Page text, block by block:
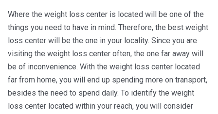
Where the weight loss center is located will be one of the
things you need to have in mind. Therefore, the best weight
loss center will be the one in your locality. Since you are
visiting the weight loss center often, the one far away will
be of inconvenience. With the weight loss center located
far from home, you will end up spending more on transport,
besides the need to spend daily. To identify the weight
loss center located within your reach, you will consider